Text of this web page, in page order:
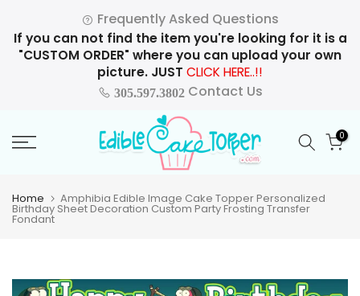
to
content
Frequently Asked Questions
If you can not find the item you're looking for it is a
"CUSTOM ORDER" where you can upload your own
picture. JUST CLICK HERE..!!
305.597.3802Contact Us
0
Home Amphibia Edible Image Cake Topper Personalized
Birthday Sheet Decoration Custom Party Frosting Transfer
Fondant